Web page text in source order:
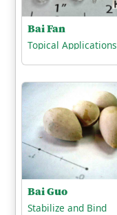
Bai Fan
Topical Applications
Bai Guo
Stabilize and Bind